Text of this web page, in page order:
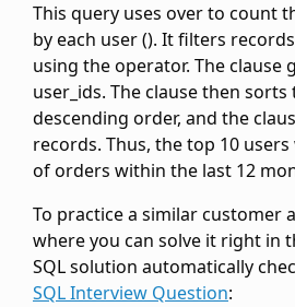
This query uses overto count
by each user (). It filters
using theoperator. Theclause
user_ids. Theclause then sorts
descending order, and the
records. Thus, the top 10
of orders within the last 12
To practice a similar customer
where you can solve it right in
SQL solution automatically
SQL Interview Question: